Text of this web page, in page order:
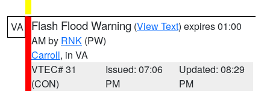
VA Flash Flood Warning (View Text) expires 01:00
AM by RNK (PW)
Carroll, in VA
VTEC# 31
(CON)
Issued: 07:06
PM
Updated: 08:29
PM